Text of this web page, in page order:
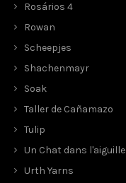
Rosários 4
Rowan
Scheepjes
Shachenmayr
Soak
Taller de Cañamazo
Tulip
Un Chat dans l'aiguille
Urth Yarns